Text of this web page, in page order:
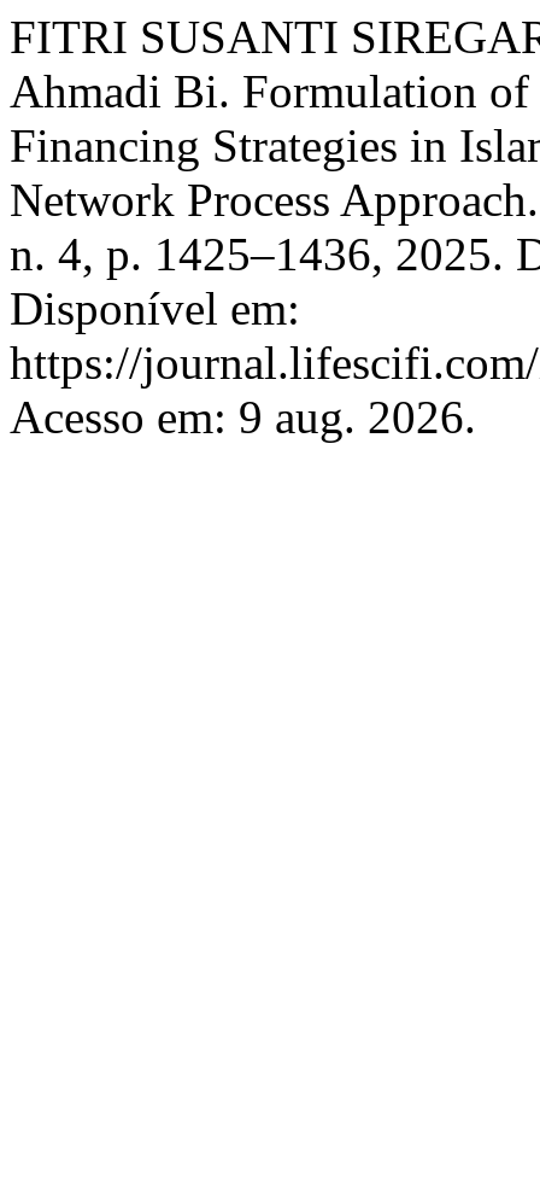
FITRI SUSANTI
Ahmadi Bi. Formulation of
Financing Strategies in
Network Process
n. 4, p. 1425–1436, 2025.
Disponível em:
https://
Acesso em: 9 aug. 2026.